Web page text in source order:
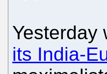
Yesterday
its India-